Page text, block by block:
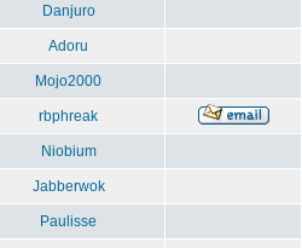
Danjuro
Adoru
Mojo2000
rbphreak
Niobium
Jabberwok
Paulisse